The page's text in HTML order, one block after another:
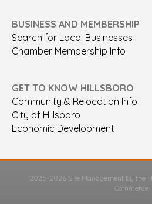
BUSINESS AND MEMBERSHIP
Search for Local Businesses
Chamber Membership Info
GET TO KNOW HILLSBORO
Community & Relocation Info
City of Hillsboro
Economic Development
2025-2026 Site Management by the
Commerce